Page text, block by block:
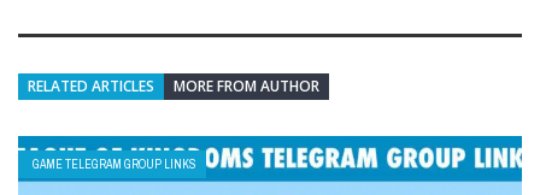
RELATED ARTICLES MORE FROM AUTHOR
GAME TELEGRAM GROUP LINKS